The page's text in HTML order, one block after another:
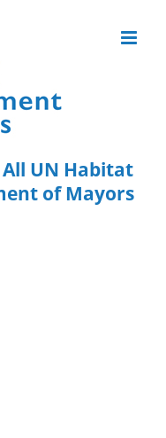
UN Habitat
of Mayors